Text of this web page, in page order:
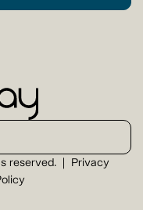
reserved.
Privacy